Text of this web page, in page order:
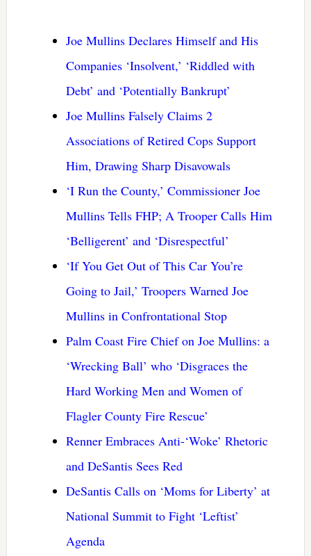
Joe Mullins Declares Himself and His
Companies ‘Insolvent,’ ‘Riddled with
Debt’ and ‘Potentially Bankrupt’
Joe Mullins Falsely Claims 2
Associations of Retired Cops Support
Him, Drawing Sharp Disavowals
‘I Run the County,’ Commissioner Joe
Mullins Tells FHP; A Trooper Calls Him
‘Belligerent’ and ‘Disrespectful’
‘If You Get Out of This Car You’re
Going to Jail,’ Troopers Warned Joe
Mullins in Confrontational Stop
Palm Coast Fire Chief on Joe Mullins: a
‘Wrecking Ball’ who ‘Disgraces the
Hard Working Men and Women of
Flagler County Fire Rescue’
Renner Embraces Anti-‘Woke’ Rhetoric
and DeSantis Sees Red
DeSantis Calls on ‘Moms for Liberty’ at
National Summit to Fight ‘Leftist’
Agenda